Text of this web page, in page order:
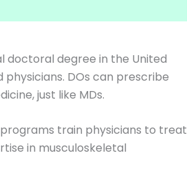
doctoral degree in the United
DOs can prescribe
just like MDs.
train physicians to treat
in musculoskeletal